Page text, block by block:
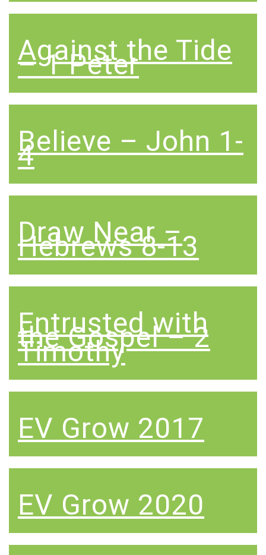
Against the Tide
– 1 Peter
Believe – John 1-
4
Draw Near –
Hebrews 8-13
Entrusted with
the Gospel – 2
Timothy
EV Grow 2017
EV Grow 2020